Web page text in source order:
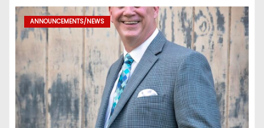
ANNOUNCEMENTS/NEWS